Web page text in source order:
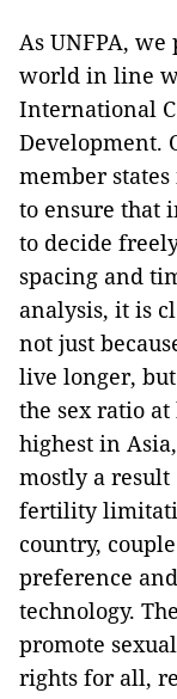
As UNFPA,
world in line
International
Development.
member
to ensure that
to decide
spacing and
analysis, it is
not just
live longer,
the sex ratio
highest in
mostly a result
fertility
country,
preference
technology.
promote
rights for all,